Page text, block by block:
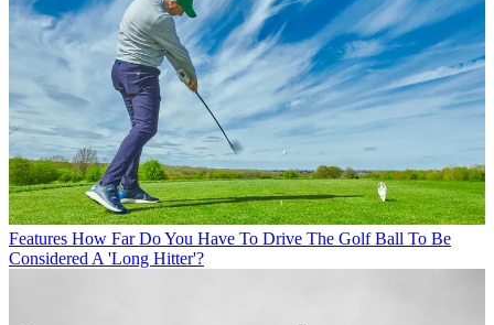
Features How Far Do You Have To Drive The Golf Ball To Be
Considered A 'Long Hitter'?